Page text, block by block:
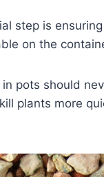
step is
on the
pots should
plants more